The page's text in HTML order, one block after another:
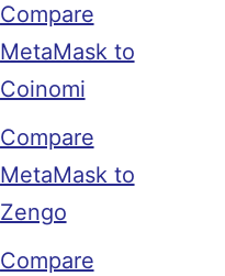
Compare
MetaMask to
Coinomi
Compare
MetaMask to
Zengo
Compare